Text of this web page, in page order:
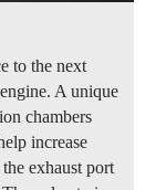
to the next
A unique
chambers
increase
exhaust port